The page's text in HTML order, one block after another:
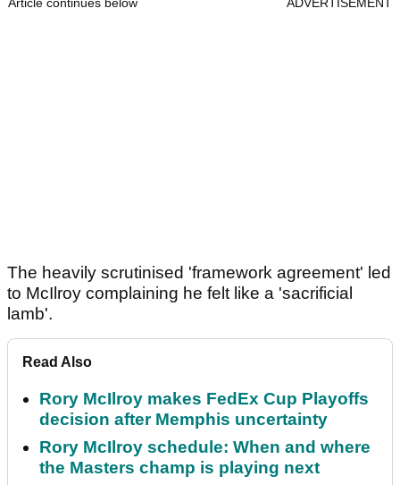
The heavily scrutinised 'framework agreement' led
to McIlroy complaining he felt like a 'sacrificial
lamb'.
Read Also
Rory McIlroy makes FedEx Cup Playoffs
decision after Memphis uncertainty
Rory McIlroy schedule: When and where
the Masters champ is playing next